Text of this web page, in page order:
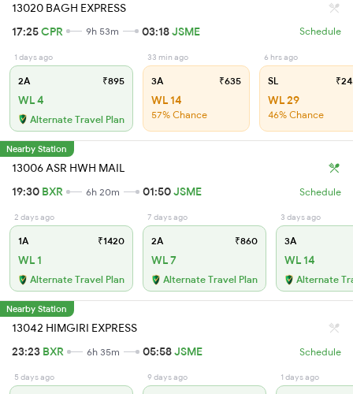
13020 BAGH EXPRESS
17:25CPR 9h 53m 03:18JSME Schedule
1 days ago
2A ₹895
WL 4
Alternate Travel Plan
33 min ago
3A ₹635
WL 14
57% Chance
6 hrs ago
SL
WL 29
46% Chance
Nearby Station
13006 ASR HWH MAIL
19:30 BXR 6h 20m 01:50JSME Schedule
2 days ago
1A ₹1420
WL 1
Alternate Travel Plan
7 days ago
2A ₹860
WL 7
Alternate Travel Plan
3 days ago
3A
WL 14
Alternate
Nearby Station
13042 HIMGIRI EXPRESS
23:23 BXR 6h 35m 05:58JSME Schedule
5 days ago 9 days ago 1 days ago